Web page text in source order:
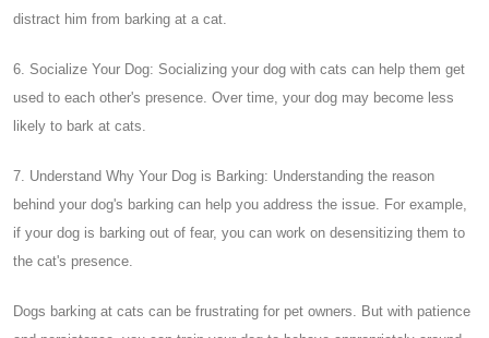
distract him from barking at a cat.
6. Socialize Your Dog: Socializing your dog with cats can help them get
used to each other's presence. Over time, your dog may become less
likely to bark at cats.
7. Understand Why Your Dog is Barking: Understanding the reason
behind your dog's barking can help you address the issue. For example,
if your dog is barking out of fear, you can work on desensitizing them to
the cat's presence.
Dogs barking at cats can be frustrating for pet owners. But with patience